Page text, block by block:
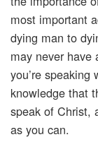
most important
dying man to
may never have
you’re
knowledge that
speak of Christ,
as you can.